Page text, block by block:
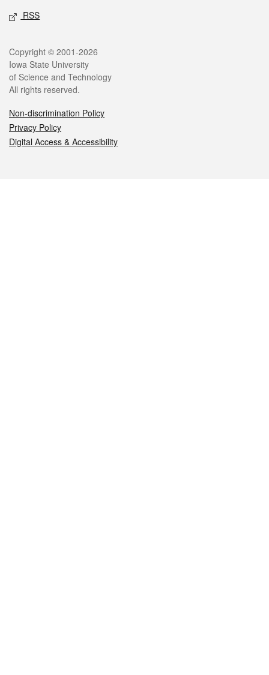
RSS
Legal
Copyright © 2001-2026
Iowa State University
of Science and Technology
All rights reserved.
Non-discrimination Policy
Privacy Policy
Digital Access & Accessibility